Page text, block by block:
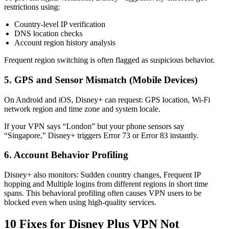
restrictions using:
Country-level IP verification
DNS location checks
Account region history analysis
Frequent region switching is often flagged as suspicious behavior.
5. GPS and Sensor Mismatch (Mobile Devices)
On Android and iOS, Disney+ can request: GPS location, Wi-Fi
network region and time zone and system locale.
If your VPN says “London” but your phone sensors say
“Singapore,” Disney+ triggers Error 73 or Error 83 instantly.
6. Account Behavior Profiling
Disney+ also monitors: Sudden country changes, Frequent IP
hopping and Multiple logins from different regions in short time
spans. This behavioral profiling often causes VPN users to be
blocked even when using high-quality services.
10 Fixes for Disney Plus VPN Not